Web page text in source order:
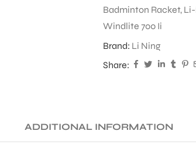
Badminton Racket,
Windlite 700 Ii
Brand: Li Ning
Share:
ADDITIONAL INFORMATION